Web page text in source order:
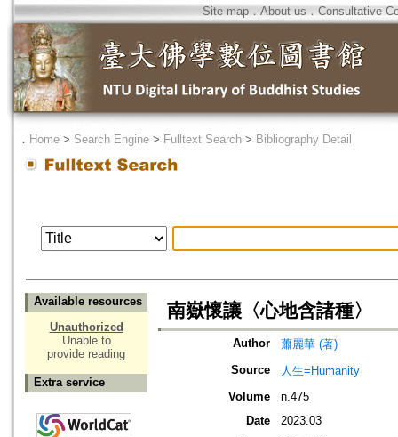
Site map．About us ． Consultative
． Home > Search Engine > Fulltext Search > Bibliography Detail
Available resources
Unauthorized
Unable to
provide reading
Extra service
南嶽懷讓〈心地含諸種〉
Author
蕭麗華 (著)
Source
人生=Humanity
Volume
n.475
Date
2023.03